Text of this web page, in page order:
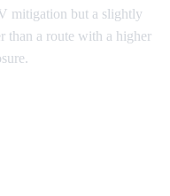
mitigation but a slightly
than a route with a higher